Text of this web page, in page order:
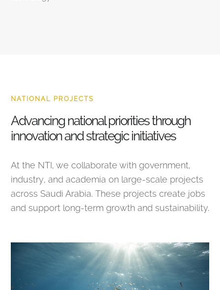
NATIONAL PROJECTS
Advancing national priorities through
innovation and strategic initiatives
At the NTI, we collaborate with government,
industry, and academia on large-scale projects
across Saudi Arabia. These projects create jobs
and support long-term growth and sustainability.